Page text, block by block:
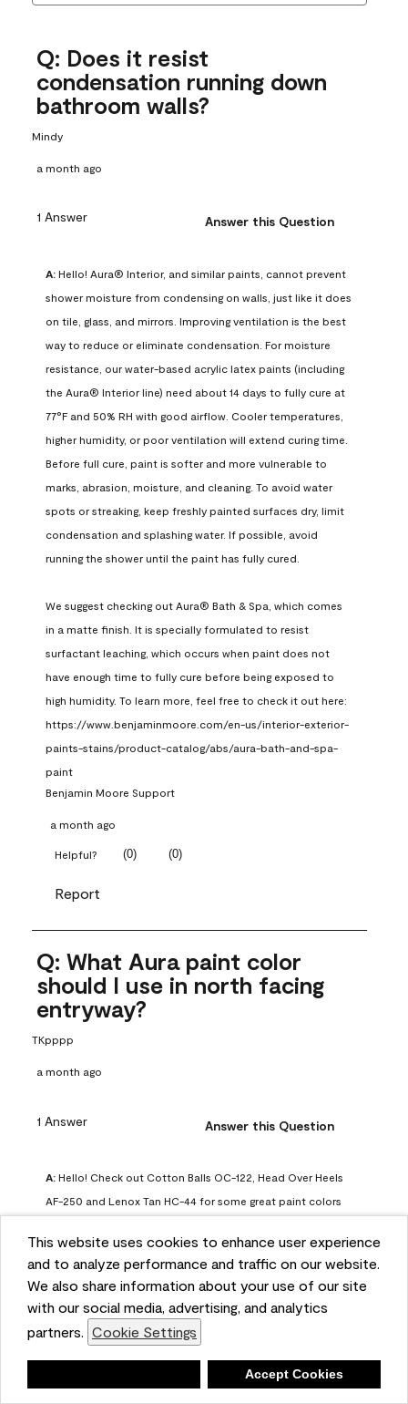
This website uses cookies to enhance user experience
and to analyze performance and traffic on our website.
We also share information about your use of our site
with our social media, advertising, and analytics
partners. Cookie Settings
Accept Cookies
Q: Does it resist
condensation running down
bathroom walls?
Mindy
a month ago
1 Answer Answer this Question
A: Hello! Aura® Interior, and similar paints, cannot prevent
shower moisture from condensing on walls, just like it does
on tile, glass, and mirrors. Improving ventilation is the best
way to reduce or eliminate condensation. For moisture
resistance, our water-based acrylic latex paints (including
the Aura® Interior line) need about 14 days to fully cure at
77°F and 50% RH with good airflow. Cooler temperatures,
higher humidity, or poor ventilation will extend curing time.
Before full cure, paint is softer and more vulnerable to
marks, abrasion, moisture, and cleaning. To avoid water
spots or streaking, keep freshly painted surfaces dry, limit
condensation and splashing water. If possible, avoid
running the shower until the paint has fully cured.
We suggest checking out Aura® Bath & Spa, which comes
in a matte finish. It is specially formulated to resist
surfactant leaching, which occurs when paint does not
have enough time to fully cure before being exposed to
high humidity. To learn more, feel free to check it out here:
https://www.benjaminmoore.com/en-us/interior-exterior-
paints-stains/product-catalog/abs/aura-bath-and-spa-
paint
Benjamin Moore Support
a month ago
Helpful? (0) (0)
Report
Q: What Aura paint color
should I use in north facing
entryway?
TKpppp
a month ago
1 Answer Answer this Question
A: Hello! Check out Cotton Balls OC-122, Head Over Heels
AF-250 and Lenox Tan HC-44 for some great paint colors
article on our website for some more options:
https://www.benjaminmoore.com/en-us/color-
overview/color-palettes/color-by-direction/north-facing-
room-paint-colors
We strongly suggest color sampling before purchasing your
gallon(s) to ensure color satisfaction, so feel free to visit